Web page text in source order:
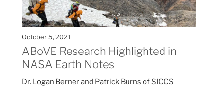
October 5, 2021
ABoVE Research Highlighted in
NASA Earth Notes
Dr. Logan Berner and Patrick Burns of SICCS